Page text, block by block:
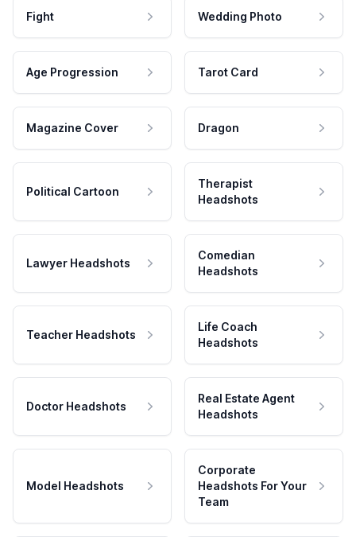
Fight Wedding Photo
Age Progression Tarot Card
Magazine Cover Dragon
Political Cartoon
Therapist
Headshots
Lawyer Headshots
Comedian
Headshots
Teacher Headshots
Life Coach
Headshots
Doctor Headshots
Real Estate Agent
Headshots
Model Headshots
Corporate
Headshots For Your
Team